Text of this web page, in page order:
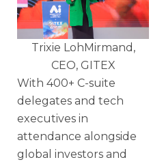
Trixie LohMirmand,
CEO, GITEX
With 400+ C-suite
delegates and tech
executives in
attendance alongside
global investors and